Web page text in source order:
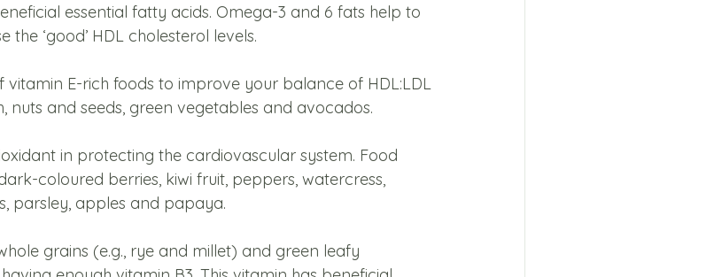
essential fatty acids. Omega-3 and 6 fats help to
‘good’ HDL cholesterol levels.
E-rich foods to improve your balance of HDL:LDL
nuts and seeds, green vegetables and avocados.
in protecting the cardiovascular system. Food
coloured berries, kiwi fruit, peppers, watercress,
parsley, apples and papaya.
grains (e.g., rye and millet) and green leafy